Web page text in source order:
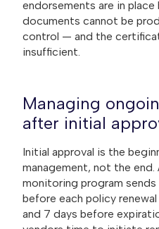
endorsements are in
documents cannot be
control — and the
insufficient.
Managing
after initial
Initial approval is the
management, not the
monitoring program
before each policy
and 7 days before